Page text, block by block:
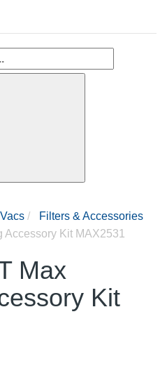
Filters & Accessories
Kit MAX2531
Max
Kit